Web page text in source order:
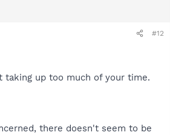
#12
taking up too much of your time.
there doesn't seem to be